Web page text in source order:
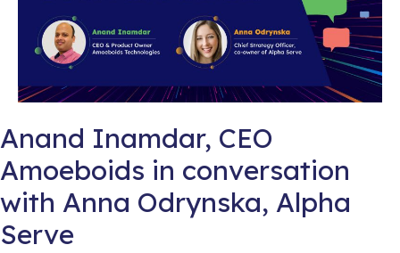
Anand Inamdar, CEO
Amoeboids in conversation
with Anna Odrynska, Alpha
Serve